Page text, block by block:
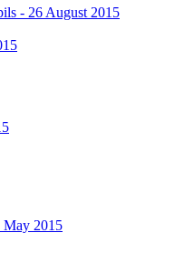
- 26 August 2015
May 2015